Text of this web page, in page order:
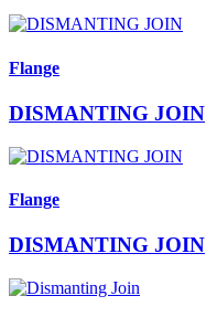
Flange
DISMANTING JOIN
Flange
DISMANTING JOIN